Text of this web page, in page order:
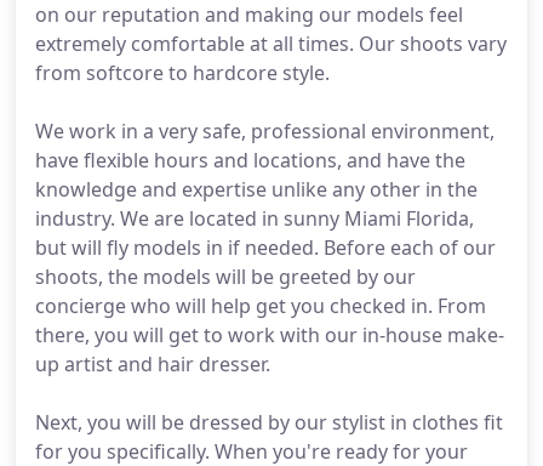
on our reputation and making our models feel
extremely comfortable at all times. Our shoots vary
from softcore to hardcore style.
We work in a very safe, professional environment,
have flexible hours and locations, and have the
knowledge and expertise unlike any other in the
industry. We are located in sunny Miami Florida,
but will fly models in if needed. Before each of our
shoots, the models will be greeted by our
concierge who will help get you checked in. From
there, you will get to work with our in-house make-
up artist and hair dresser.
Next, you will be dressed by our stylist in clothes fit
for you specifically. When you're ready for your